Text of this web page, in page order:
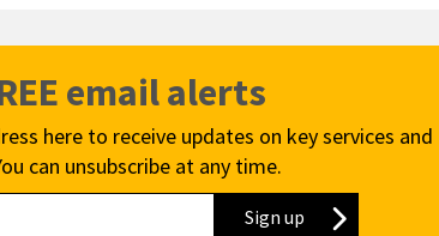
email alerts
here to receive updates on key services and
can unsubscribe at any time.
Sign up to our newsletter